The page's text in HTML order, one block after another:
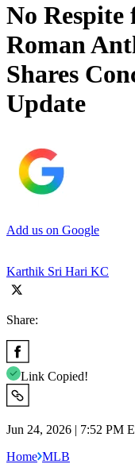
No Respite
Roman
Shares
Update
Add us on Google
Karthik Sri Hari KC
Share:
Link Copied!
Jun 24, 2026 | 7:52 PM
Home MLB